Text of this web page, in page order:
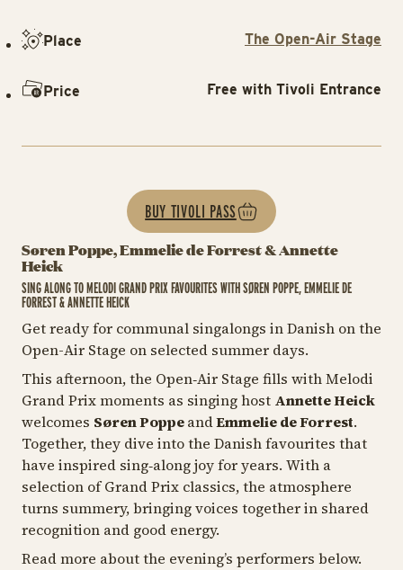
Søren Poppe, Emmelie de Forrest & Annette
Heick
SING ALONG TO MELODI GRAND PRIX FAVOURITES WITH SØREN POPPE, EMMELIE DE
FORREST & ANNETTE HEICK
Get ready for communal singalongs in Danish on the
Open-Air Stage on selected summer days.
This afternoon, the Open‑Air Stage fills with Melodi
Grand Prix moments as singing host Annette Heick
welcomes Søren PoppeandEmmelie de Forrest.
Together, they dive into the Danish favourites that
have inspired sing‑along joy for years. With a
selection of Grand Prix classics, the atmosphere
turns summery, bringing voices together in shared
recognition and good energy.
Read more about the evening’s performers below.
Place The Open-Air Stage
Price Free with Tivoli Entrance
BUY TIVOLI PASS